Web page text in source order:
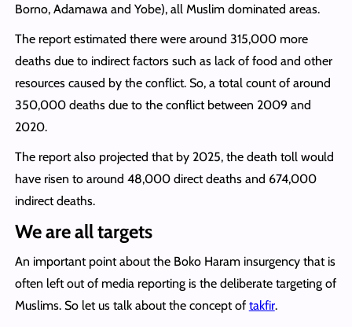
Borno, Adamawa and Yobe), all Muslim dominated areas.
The report estimated there were around 315,000 more
deaths due to indirect factors such as lack of food and other
resources caused by the conflict. So, a total count of around
350,000 deaths due to the conflict between 2009 and
2020.
The report also projected that by 2025, the death toll would
have risen to around 48,000 direct deaths and 674,000
indirect deaths.
We are all targets
An important point about the Boko Haram insurgency that is
often left out of media reporting is the deliberate targeting of
Muslims. So let us talk about the concept of takfir.